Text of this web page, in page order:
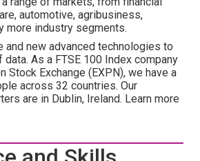
automotive, agribusiness,
more industry segments.
and new advanced technologies to
As a FTSE 100 Index company
Stock Exchange (EXPN), we have a
across 32 countries. Our
are in Dublin, Ireland. Learn more